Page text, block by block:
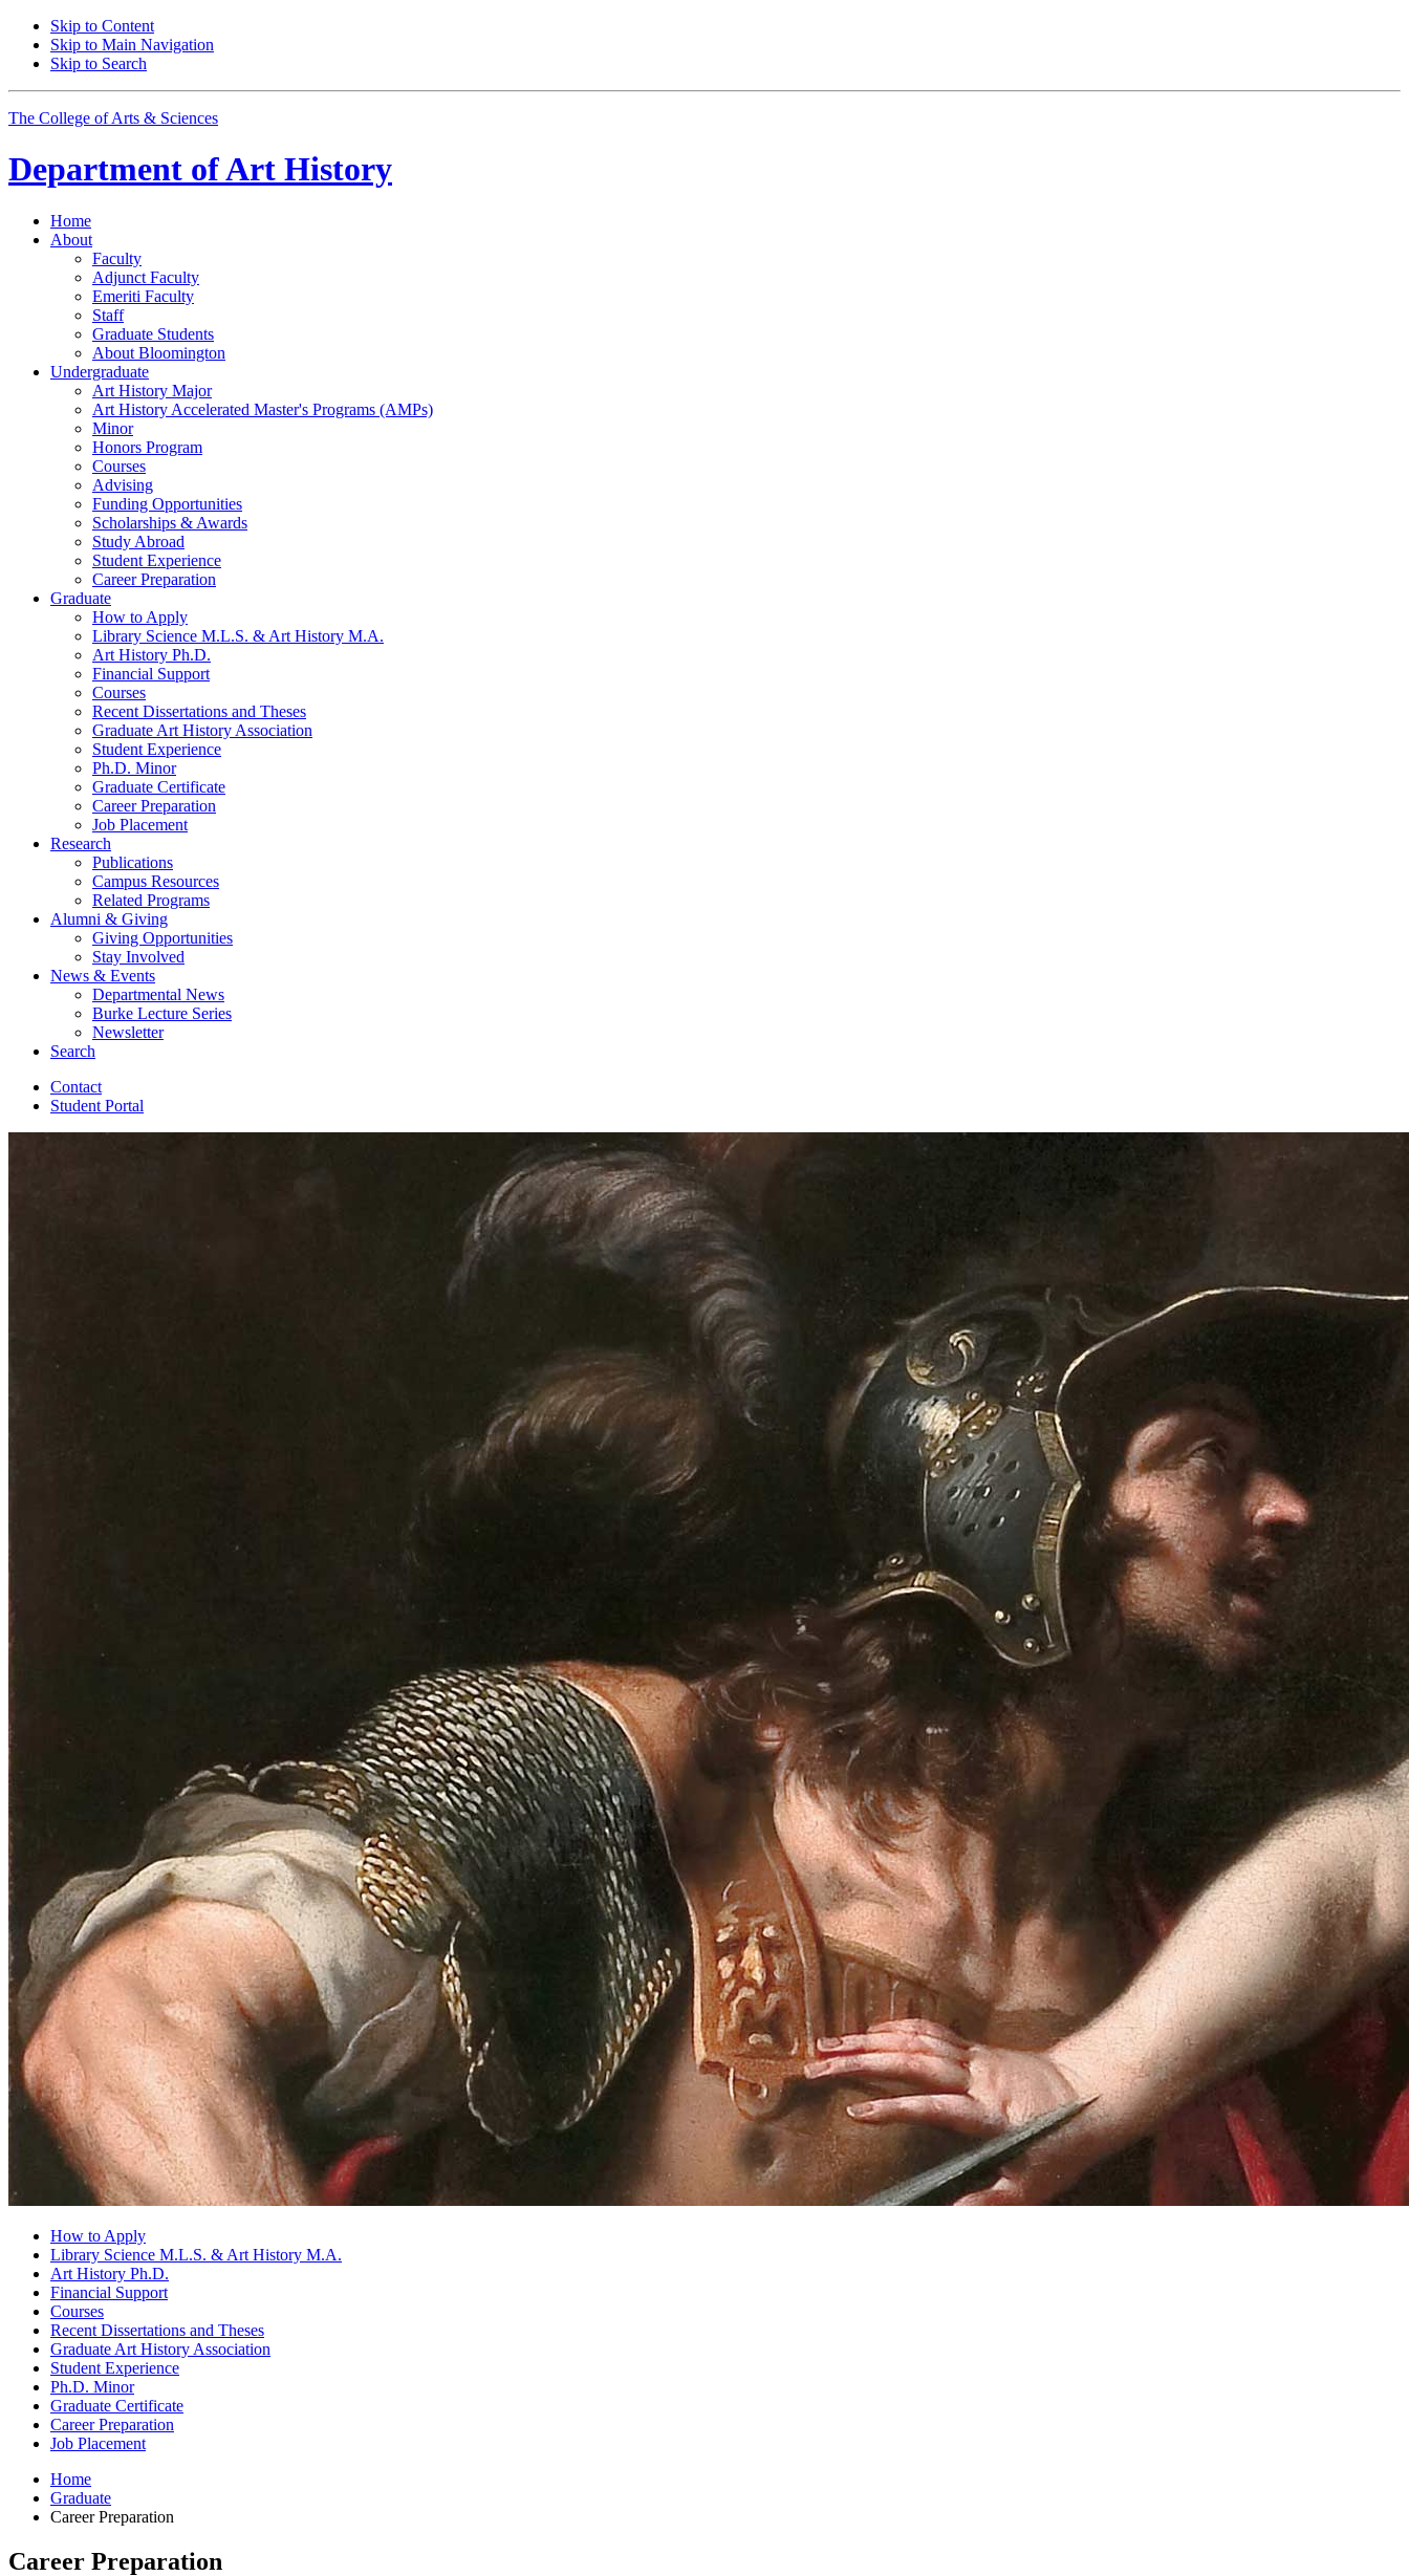
Skip to Content
Skip to Main Navigation
Skip to Search
The College of Arts & Sciences
Department ofArt History
Home
About
Faculty
Adjunct Faculty
Emeriti Faculty
Staff
Graduate Students
About Bloomington
Undergraduate
Art History Major
Art History Accelerated Master's Programs (AMPs)
Minor
Honors Program
Courses
Advising
Funding Opportunities
Scholarships & Awards
Study Abroad
Student Experience
Career Preparation
Graduate
How to Apply
Library Science M.L.S. & Art History M.A.
Art History Ph.D.
Financial Support
Courses
Recent Dissertations and Theses
Graduate Art History Association
Student Experience
Ph.D. Minor
Graduate Certificate
Career Preparation
Job Placement
Research
Publications
Campus Resources
Related Programs
Alumni & Giving
Giving Opportunities
Stay Involved
News & Events
Departmental News
Burke Lecture Series
Newsletter
Search
Contact
Student Portal
How to Apply
Library Science M.L.S. & Art History M.A.
Art History Ph.D.
Financial Support
Courses
Recent Dissertations and Theses
Graduate Art History Association
Student Experience
Ph.D. Minor
Graduate Certificate
Career Preparation
Job Placement
Home
Graduate
Career Preparation
Career Preparation